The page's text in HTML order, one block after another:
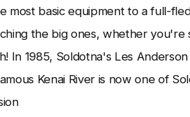
most basic equipment to a full-
the big ones, whether you're
In 1985, Soldotna's Les
Kenai River is now one of